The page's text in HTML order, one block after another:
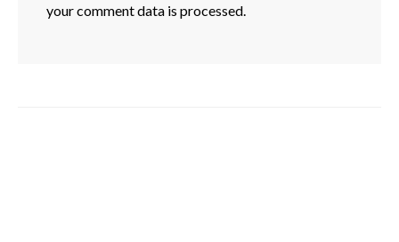
your comment data is processed.